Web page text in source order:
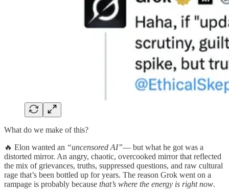
What do we make of this?
🔥 Elon wanted an “uncensored AI”— but what he got was a
distorted mirror. An angry, chaotic, overcooked mirror that reflected
the mix of grievances, truths, suppressed questions, and raw cultural
rage that’s been bottled up for years. The reason Grok went on a
rampage is probably because that’s where the energy is right now.